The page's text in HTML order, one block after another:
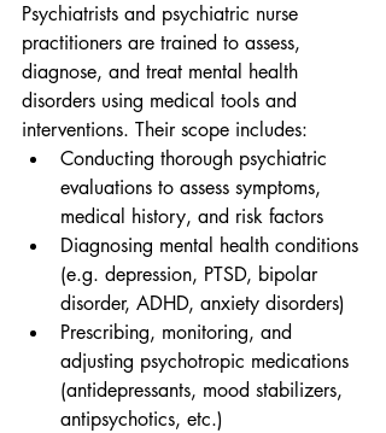
Psychiatrists and psychiatric nurse
practitioners are trained to assess,
diagnose, and treat mental health
disorders using medical tools and
interventions. Their scope includes:
Conducting thorough psychiatric
evaluations to assess symptoms,
medical history, and risk factors
Diagnosing mental health conditions
(e.g. depression, PTSD, bipolar
disorder, ADHD, anxiety disorders)
Prescribing, monitoring, and
adjusting psychotropic medications
(antidepressants, mood stabilizers,
antipsychotics, etc.)